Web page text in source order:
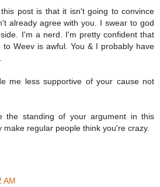
post is that it isn't going to convince
already agree with you. I swear to god
I'm a nerd. I'm pretty confident that
to Weev is awful. You & I probably have
me less supportive of your cause not
the standing of your argument in this
make regular people think you're crazy.
AM